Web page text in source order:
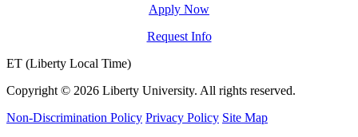
Apply Now
Request Info
ET (Liberty Local Time)
Copyright © 2026 Liberty University. All rights reserved.
Non-Discrimination Policy Privacy Policy Site Map